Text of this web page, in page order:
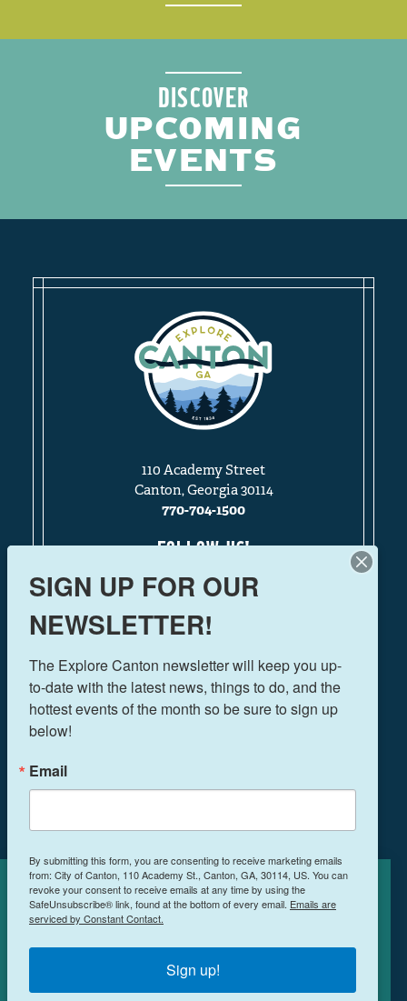
DISCOVER
UPCOMING
EVENTS
110 Academy Street
Canton, Georgia 30114
770-704-1500
FOLLOW US!
THINGS TO DO
EVENTS
FOOD & DRINK
BOOK A ROOM
MEETINGS & RETREATS
WEDDINGS
WHO WE ARE
PRIVACY POLICY
Cookies Policy
This site uses cookies to enhance your
ACCEPT
SIGN UP FOR OUR
NEWSLETTER!
The Explore Canton newsletter will keep you up-
to-date with the latest news, things to do, and the
hottest events of the month so be sure to sign up
below!
Email
By submitting this form, you are consenting to receive marketing emails
from: City of Canton, 110 Academy St., Canton, GA, 30114, US. You can
revoke your consent to receive emails at any time by using the
SafeUnsubscribe® link, found at the bottom of every email. Emails are
serviced by Constant Contact.
Sign up!